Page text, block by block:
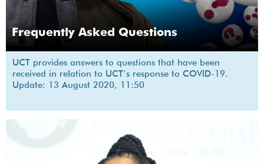
Frequently Asked Questions
UCT provides answers to questions that have been
received in relation to UCT’s response to COVID-19.
Update: 13 August 2020, 11:50